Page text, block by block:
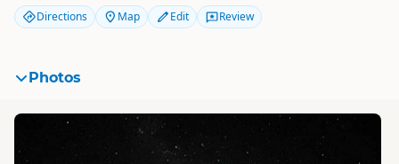
Directions Map Edit Review
Photos